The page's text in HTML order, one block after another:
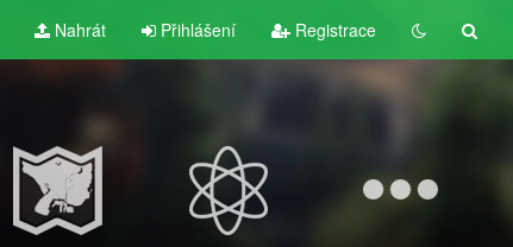
Nahrát Přihlášení Registrace